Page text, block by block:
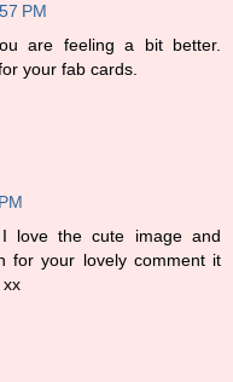
PM
are feeling a bit better.
your fab cards.
love the cute image and
for your lovely comment it
xx